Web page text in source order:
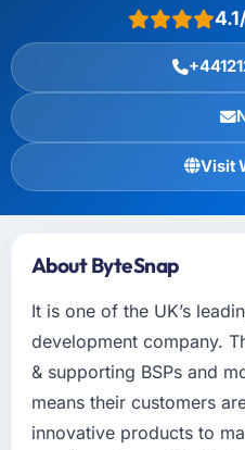
Visit
About ByteSnap
It is one of the UK’s
development company.
& supporting BSPs and
means their customers
innovative products to